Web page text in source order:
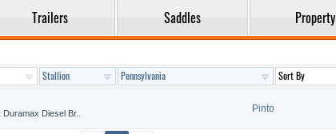
Trailers Saddles Property
Diesel Br.. Pinto